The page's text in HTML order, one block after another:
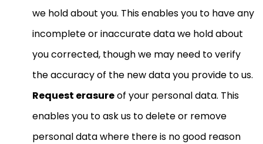
we hold about you. This enables you to have any
incomplete or inaccurate data we hold about
you corrected, though we may need to verify
the accuracy of the new data you provide to us.
Request erasureof your personal data. This
enables you to ask us to delete or remove
personal data where there is no good reason